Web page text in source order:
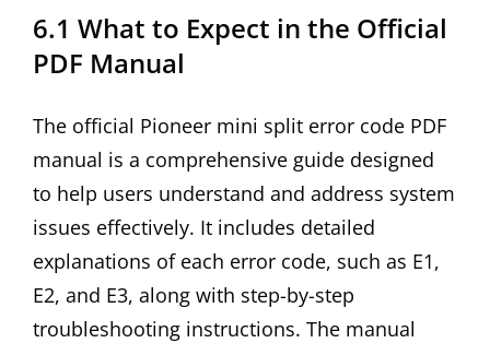
6.1 What to Expect in the Official
PDF Manual
The official Pioneer mini split error code PDF
manual is a comprehensive guide designed
to help users understand and address system
issues effectively. It includes detailed
explanations of each error code, such as E1,
E2, and E3, along with step-by-step
troubleshooting instructions. The manual